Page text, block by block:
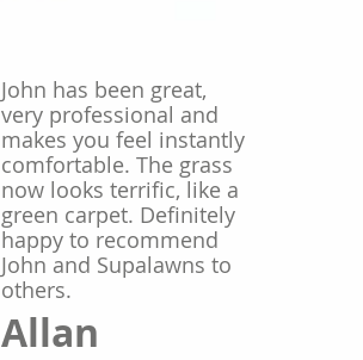
John has been great,
very professional and
makes you feel instantly
comfortable. The grass
now looks terrific, like a
green carpet. Definitely
happy to recommend
John and Supalawns to
others.
Allan